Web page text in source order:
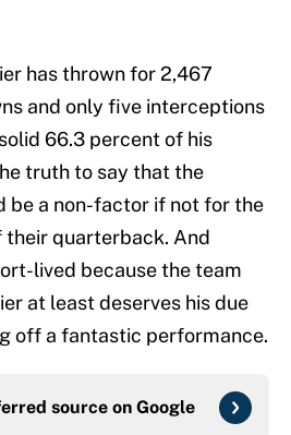
has thrown for 2,467
and only five interceptions
66.3 percent of his
truth to say that the
be a non-factor if not for the
their quarterback. And
lived because the team
at least deserves his due
off a fantastic performance.
source on Google